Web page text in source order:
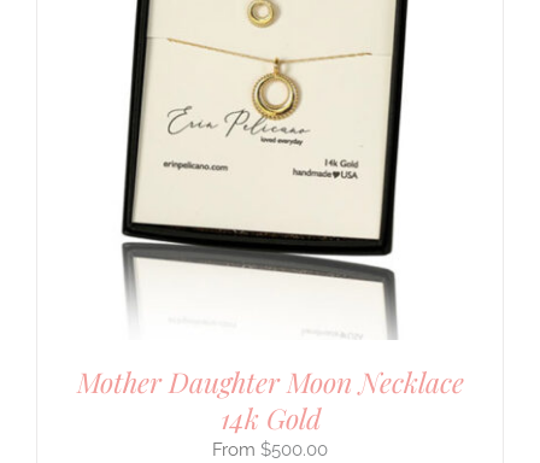
Mother Daughter Moon Necklace
14k Gold
$500.00